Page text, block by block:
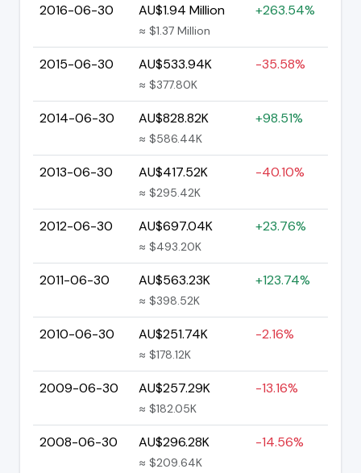
2016-06-30 AU$1.94 Million
≈ $1.37 Million
+263.54%
2015-06-30 AU$533.94K
≈ $377.80K
-35.58%
2014-06-30 AU$828.82K
≈ $586.44K
+98.51%
2013-06-30 AU$417.52K
≈ $295.42K
-40.10%
2012-06-30 AU$697.04K
≈ $493.20K
+23.76%
2011-06-30 AU$563.23K
≈ $398.52K
+123.74%
2010-06-30 AU$251.74K
≈ $178.12K
-2.16%
2009-06-30 AU$257.29K
≈ $182.05K
-13.16%
2008-06-30 AU$296.28K
≈ $209.64K
-14.56%